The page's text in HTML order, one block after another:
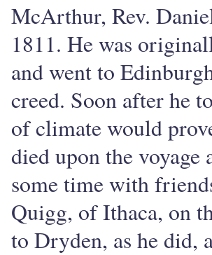
McArthur, Rev.
1811. He was
and went to
creed. Soon after he
of climate would
died upon the
some time with
Quigg, of Ithaca, on
to Dryden, as he did,